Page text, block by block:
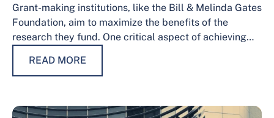
Grant-making institutions, like the Bill & Melinda Gates
Foundation, aim to maximize the benefits of the
research they fund. One critical aspect of achieving
READ MORE